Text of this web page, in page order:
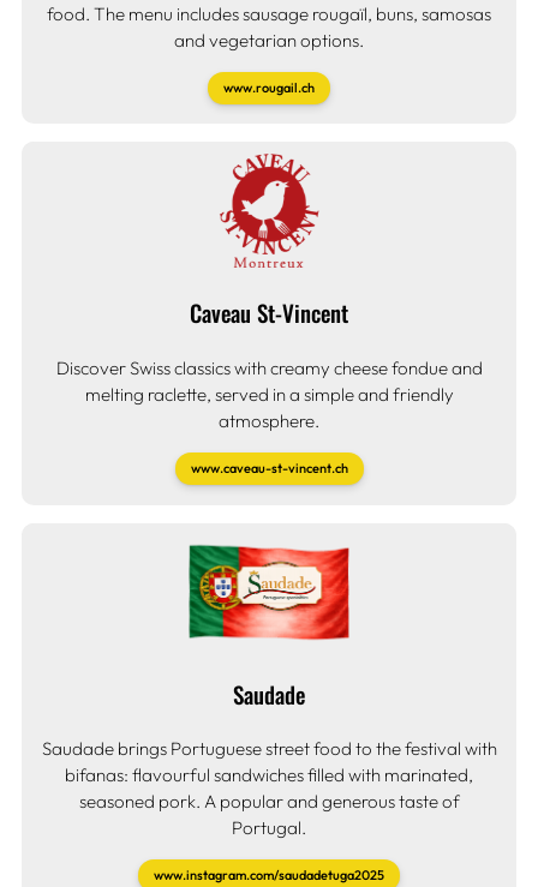
food. The menu includes sausage rougaïl, buns, samosas
and vegetarian options.
www.rougail.ch
Caveau St-Vincent
Discover Swiss classics with creamy cheese fondue and
melting raclette, served in a simple and friendly
atmosphere.
www.caveau-st-vincent.ch
Saudade
Saudade brings Portuguese street food to the festival with
bifanas: flavourful sandwiches filled with marinated,
seasoned pork. A popular and generous taste of
Portugal.
www.instagram.com/saudadetuga2025